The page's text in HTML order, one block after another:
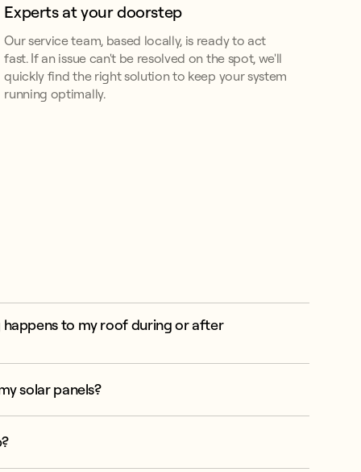
Experts at your doorstep
Our service team, based locally, is ready to act
fast. If an issue can't be resolved on the spot, we'll
quickly find the right solution to keep your system
running optimally.
to my roof during or after
solar panels?